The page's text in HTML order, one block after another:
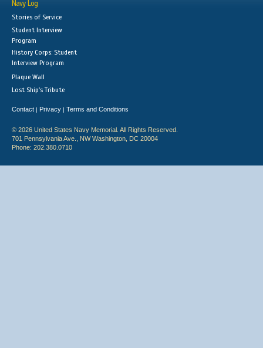
Navy Log
Stories of Service
Student Interview
Program
History Corps: Student
Interview Program
Plaque Wall
Lost Ship's Tribute
Contact | Privacy | Terms and Conditions
© 2026 United States Navy Memorial. All Rights Reserved.
701 Pennsylvania Ave., NW Washington, DC 20004
Phone: 202.380.0710